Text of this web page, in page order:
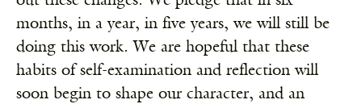
months, in a year, in five years, we will still be
doing this work. We are hopeful that these
habits of self-examination and reflection will
soon begin to shape our character, and an